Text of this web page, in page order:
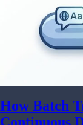
How Batch